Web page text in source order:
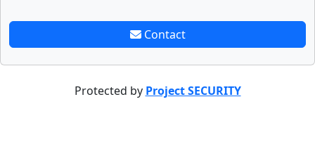
Contact
Protected by Project SECURITY